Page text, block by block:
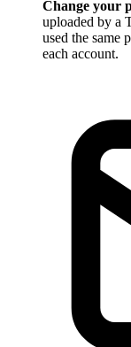
Change your
uploaded by a
used the same
each account.